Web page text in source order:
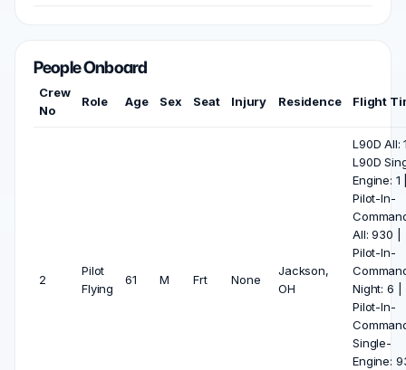
People Onboard
Crew
No
Role Age Sex Seat Injury Residence Flight
2
Pilot
Flying
61 M Frt None
Jackson,
OH
L90D All:
L90D
Engine: 1
Pilot-In-
All: 930 |
Pilot-In-
Night: 6 |
Pilot-In-
Single-
Engine: